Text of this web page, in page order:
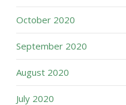
October 2020
September 2020
August 2020
July 2020